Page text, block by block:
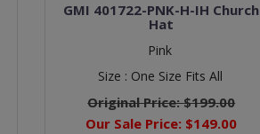
GMI 401722-PNK-H-IH Church
Hat
Pink
Size : One Size Fits All
Original Price:$199.00
Our Sale Price: $149.00